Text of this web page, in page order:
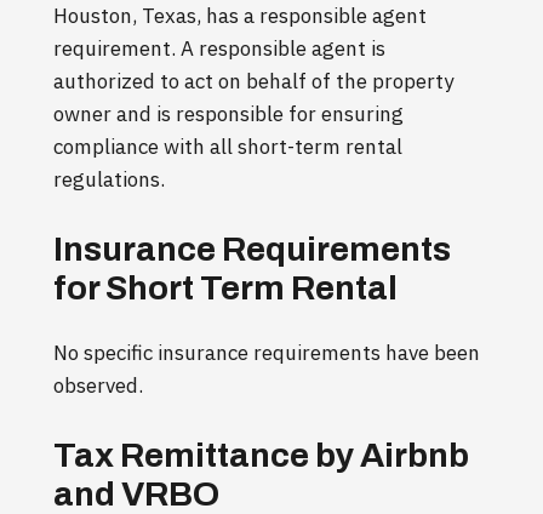
Houston, Texas, has a responsible agent
requirement. A responsible agent is
authorized to act on behalf of the property
owner and is responsible for ensuring
compliance with all short-term rental
regulations.
Insurance Requirements
for Short Term Rental
No specific insurance requirements have been
observed.
Tax Remittance by Airbnb
and VRBO